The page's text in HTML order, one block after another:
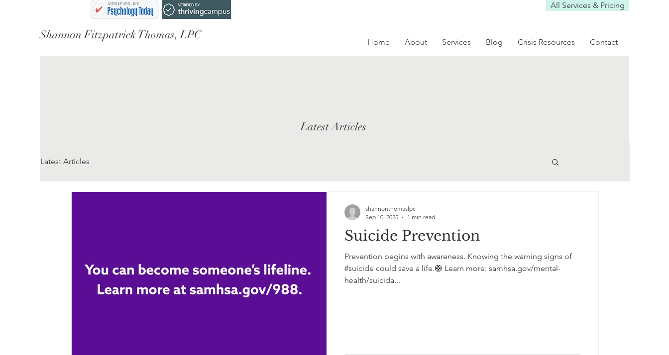
Shannon Fitzpatrick Thomas, LPC
All Services & Pricing
Home About Services Blog Crisis Resources Contact
Latest Articles
Latest Articles
Suicide Prevention
Prevention begins with awareness. Knowing the warning signs of
#suicide could save a life.🛟 Learn more: samhsa.gov/mental-
health/suicida...
shannonthomaslpc
Sep 10, 2025
1 min read